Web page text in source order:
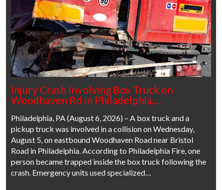
Injury Crash Involving Box Truck on
Woodhaven Rd in Philadelphia,…
Philadelphia, PA (August 6, 2026) – A box truck and a
pickup truck was involved in a collision on Wednesday,
August 5, on eastbound Woodhaven Road near Bristol
Road in Philadelphia. According to Philadelphia Fire, one
person became trapped inside the box truck following the
crash. Emergency units used specialized…